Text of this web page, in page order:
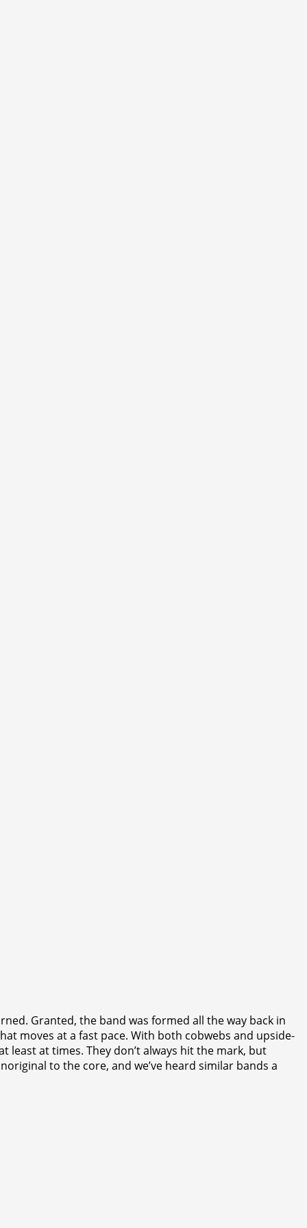
Granted, the band was formed all the way back in
moves at a fast pace. With both cobwebs and upside-
least at times. They don’t always hit the mark, but
to the core, and we’ve heard similar bands a